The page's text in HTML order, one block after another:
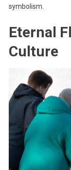
symbolism.
Eternal
Culture